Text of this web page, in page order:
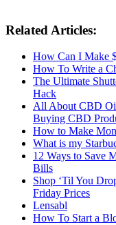
Related Articles:
How Can I Make
How To Write a
The Ultimate
Hack
All About CBD
Buying CBD
How to Make
What is my
12 Ways to Save
Bills
Shop ‘Til You
Friday Prices
Lensabl
How To Start a